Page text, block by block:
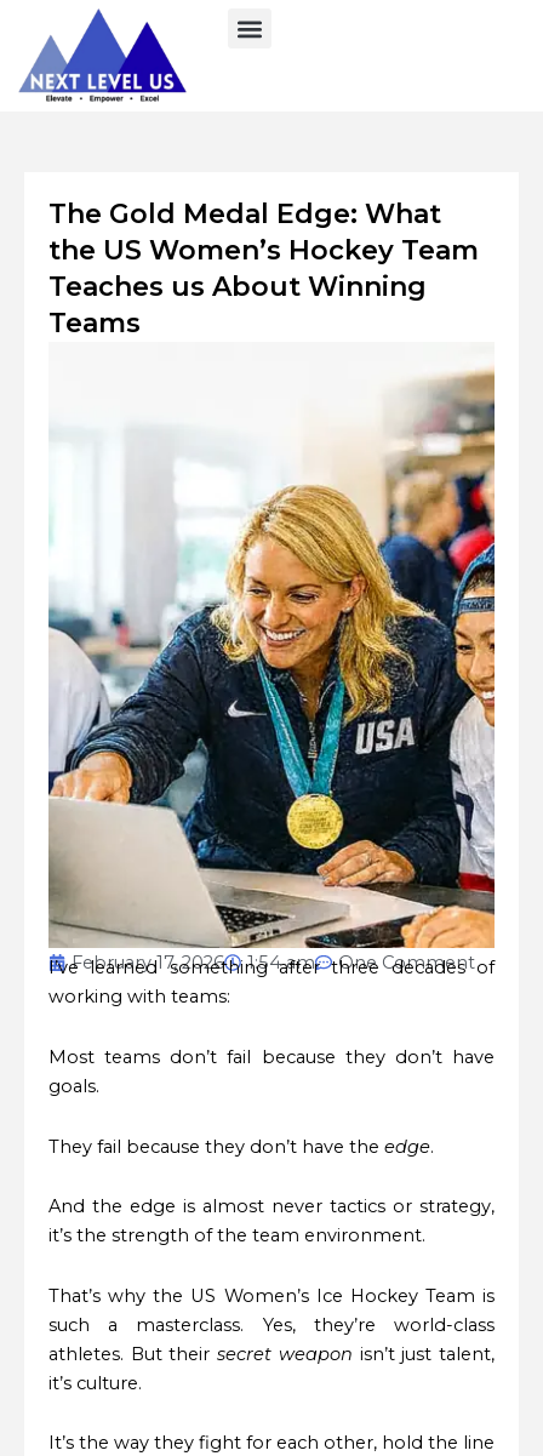
content
The Gold Medal Edge: What
the US Women’s Hockey Team
Teaches us About Winning
Teams
February 17, 2026 1:54 am One Comment
I’ve learned something after three decades of
working with teams:
Most teams don’t fail because they don’t have
goals.
They fail because they don’t have the edge.
And the edge is almost never tactics or strategy,
it’s the strength of the team environment.
That’s why the US Women’s Ice Hockey Team is
such a masterclass. Yes, they’re world-class
athletes. But theirsecret weapon isn’t just talent,
it’s culture.
It’s the way they fight for each other, hold the line